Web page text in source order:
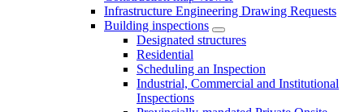
Infrastructure Engineering Drawing Requests
Building inspections
Designated structures
Residential
Scheduling an Inspection
Industrial, Commercial and Institutional
Inspections